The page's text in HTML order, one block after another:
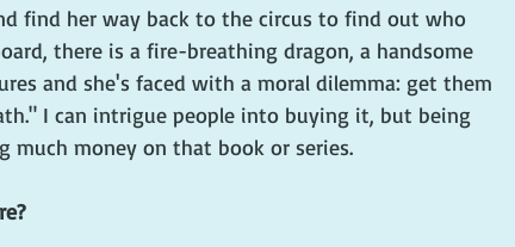
find her way back to the circus to find out who
there is a fire-breathing dragon, a handsome
and she's faced with a moral dilemma: get them
I can intrigue people into buying it, but being
much money on that book or series.